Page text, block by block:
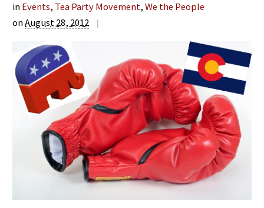
in Events, Tea Party Movement,We the People
onAugust 28, 2012 |